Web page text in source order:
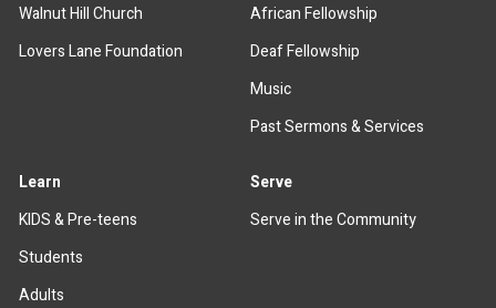
Walnut Hill Church
Lovers Lane Foundation
African Fellowship
Deaf Fellowship
Music
Past Sermons & Services
Learn
KIDS & Pre-teens
Students
Adults
Serve
Serve in the Community